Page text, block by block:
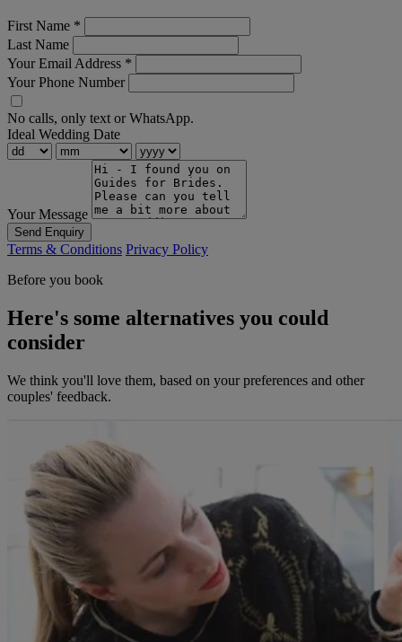
First Name *
Last Name
Your Email Address *
Your Phone Number
No calls, only text or WhatsApp.
Ideal Wedding Date
Your Message
Send Enquiry
Terms & Conditions Privacy Policy
Before you book
Here's some alternatives you could
consider
We think you'll love them, based on your preferences and other
couples' feedback.